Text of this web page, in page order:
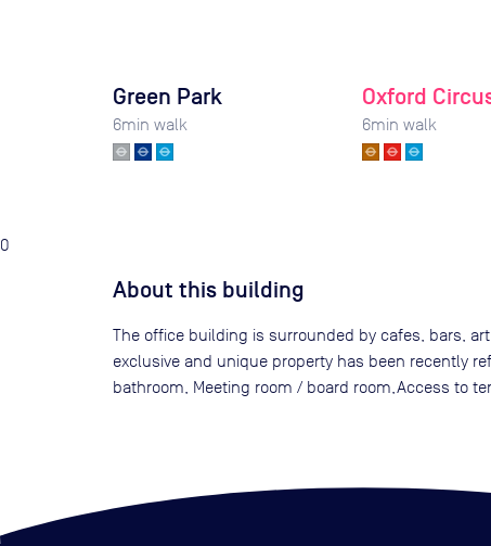
Green Park
6min walk
Oxford
6min walk
0
About this building
The office building is surrounded by cafes, bars,
exclusive and unique property has been recently
bathroom, Meeting room / board room,Access to